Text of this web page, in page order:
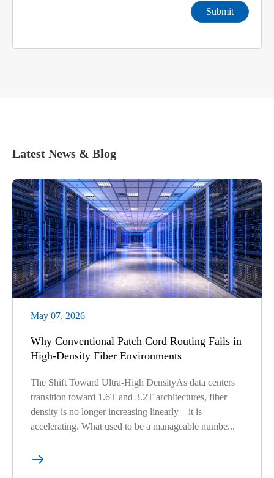
Submit
Latest News & Blog
May 07, 2026
Why Conventional Patch Cord Routing Fails in
High-Density Fiber Environments
The Shift Toward Ultra-High DensityAs data centers
transition toward 1.6T and 3.2T architectures, fiber
density is no longer increasing linearly—it is
accelerating. What used to be a manageable numbe...
